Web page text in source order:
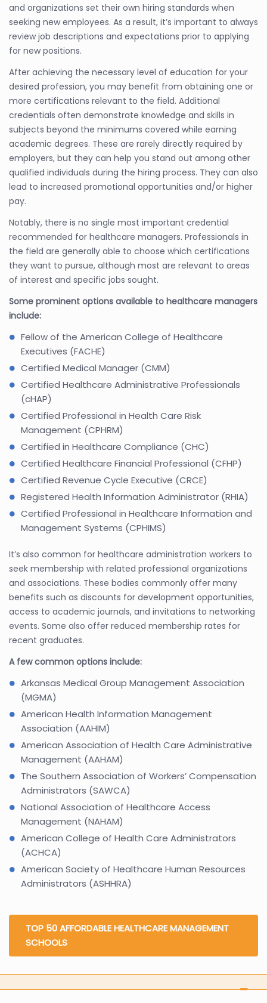
and organizations set their own hiring standards when
seeking new employees. As a result, it’s important to always
review job descriptions and expectations prior to applying
for new positions.
After achieving the necessary level of education for your
desired profession, you may benefit from obtaining one or
more certifications relevant to the field. Additional
credentials often demonstrate knowledge and skills in
subjects beyond the minimums covered while earning
academic degrees. These are rarely directly required by
employers, but they can help you stand out among other
qualified individuals during the hiring process. They can also
lead to increased promotional opportunities and/or higher
pay.
Notably, there is no single most important credential
recommended for healthcare managers. Professionals in
the field are generally able to choose which certifications
they want to pursue, although most are relevant to areas
of interest and specific jobs sought.
Some prominent options available to healthcare managers
include:
Fellow of the American College of Healthcare
Executives (FACHE)
Certified Medical Manager (CMM)
Certified Healthcare Administrative Professionals
(cHAP)
Certified Professional in Health Care Risk
Management (CPHRM)
Certified in Healthcare Compliance (CHC)
Certified Healthcare Financial Professional (CFHP)
Certified Revenue Cycle Executive (CRCE)
Registered Health Information Administrator (RHIA)
Certified Professional in Healthcare Information and
Management Systems (CPHIMS)
It’s also common for healthcare administration workers to
seek membership with related professional organizations
and associations. These bodies commonly offer many
benefits such as discounts for development opportunities,
access to academic journals, and invitations to networking
events. Some also offer reduced membership rates for
recent graduates.
A few common options include:
Arkansas Medical Group Management Association
(MGMA)
American Health Information Management
Association (AAHIM)
American Association of Health Care Administrative
Management (AAHAM)
The Southern Association of Workers’ Compensation
Administrators (SAWCA)
National Association of Healthcare Access
Management (NAHAM)
American College of Health Care Administrators
(ACHCA)
American Society of Healthcare Human Resources
Administrators (ASHHRA)
TOP 50 AFFORDABLE HEALTHCARE MANAGEMENT
SCHOOLS